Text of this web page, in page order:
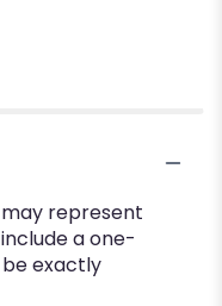
represent
a one-
exactly